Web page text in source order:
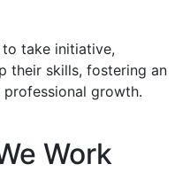
take initiative,
their skills, fostering an
growth.
Work